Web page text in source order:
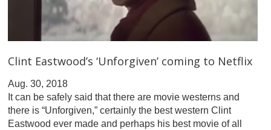
Clint Eastwood’s ‘Unforgiven’ coming to Netflix
Aug. 30, 2018
It can be safely said that there are movie westerns and
there is “Unforgiven,” certainly the best western Clint
Eastwood ever made and perhaps his best movie of all